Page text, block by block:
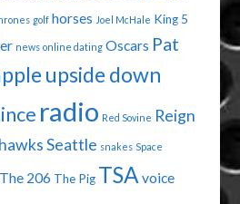
golf horses Joel McHale King 5
news online dating Oscars Pat
upside down
radio Red Sovine Reign
Seattle snakes Space
The 206 The Pig TSA voice